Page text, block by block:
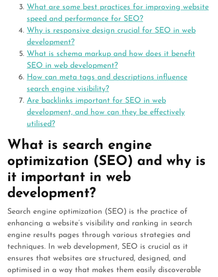
What are some best practices for improving website
speed and performance for SEO?
Why is responsive design crucial for SEO in web
development?
What is schema markup and how does it benefit
SEO in web development?
How can meta tags and descriptions influence
search engine visibility?
Are backlinks important for SEO in web
development, and how can they be effectively
utilised?
What is search engine
optimization (SEO) and why is
it important in web
development?
Search engine optimization (SEO) is the practice of
enhancing a website’s visibility and ranking in search
engine results pages through various strategies and
techniques. In web development, SEO is crucial as it
ensures that websites are structured, designed, and
optimised in a way that makes them easily discoverable